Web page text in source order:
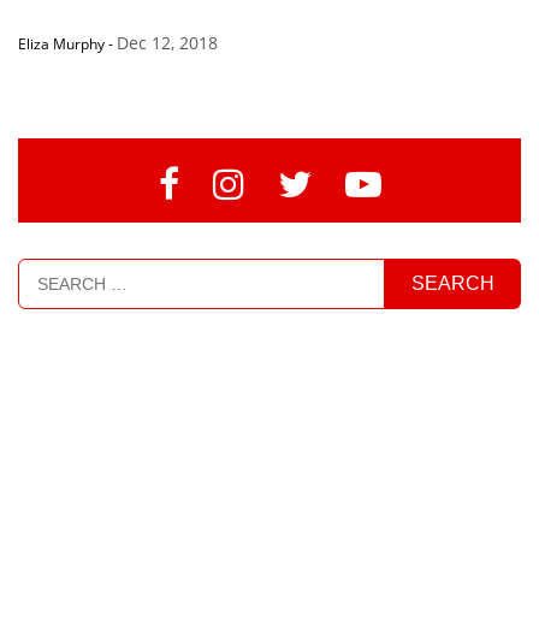
Eliza Murphy- Dec 12, 2018